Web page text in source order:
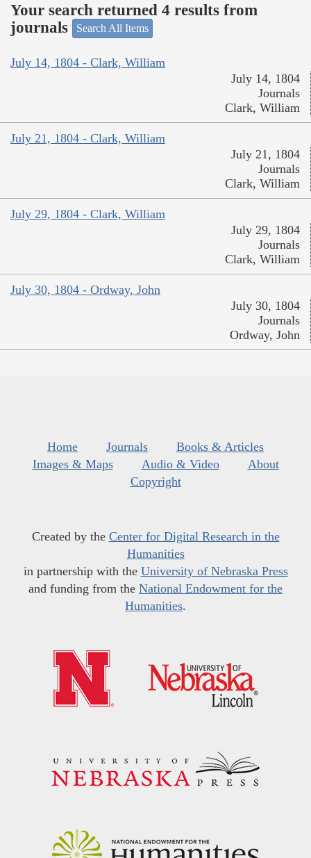
Your search returned 4 results from
journals
Search All Items
July 14, 1804 - Clark, William
July 14, 1804
Journals
Clark, William
July 21, 1804 - Clark, William
July 21, 1804
Journals
Clark, William
July 29, 1804 - Clark, William
July 29, 1804
Journals
Clark, William
July 30, 1804 - Ordway, John
July 30, 1804
Journals
Ordway, John
Home Journals
Books & Articles
Images & Maps
Audio & Video
About
Copyright
Created by the Center for Digital Research in the
Humanities
in partnership with the University of Nebraska Press
and funding from the National Endowment for the
Humanities.